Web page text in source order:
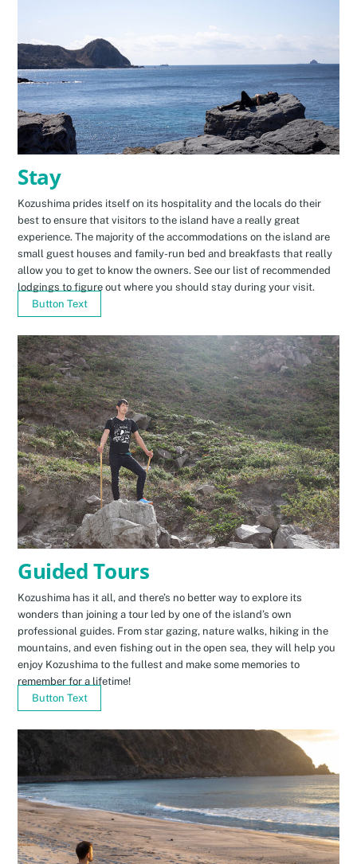
Stay
Kozushima prides itself on its hospitality and the locals do their
best to ensure that visitors to the island have a really great
experience. The majority of the accommodations on the island are
small guest houses and family-run bed and breakfasts that really
allow you to get to know the owners. See our list of recommended
lodgings to figure out where you should stay during your visit.
Button Text
Guided Tours
Kozushima has it all, and there’s no better way to explore its
wonders than joining a tour led by one of the island’s own
professional guides. From star gazing, nature walks, hiking in the
mountains, and even fishing out in the open sea, they will help you
enjoy Kozushima to the fullest and make some memories to
remember for a lifetime!
Button Text